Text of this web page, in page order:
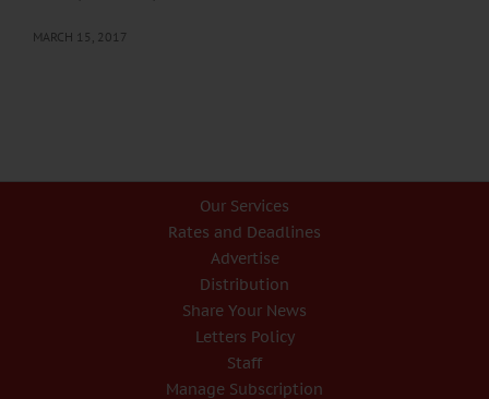
MARCH 15, 2017
Our Services
Rates and Deadlines
Advertise
Distribution
Share Your News
Letters Policy
Staff
Manage Subscription